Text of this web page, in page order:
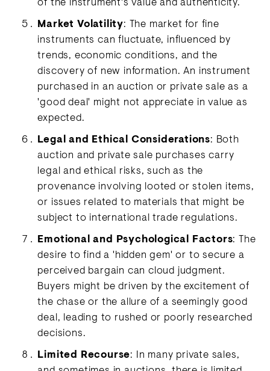
of the instrument's value and authenticity.
Market Volatility: The market for fine
instruments can fluctuate, influenced by
trends, economic conditions, and the
discovery of new information. An instrument
purchased in an auction or private sale as a
'good deal' might not appreciate in value as
expected.
Legal and Ethical Considerations: Both
auction and private sale purchases carry
legal and ethical risks, such as the
provenance involving looted or stolen items,
or issues related to materials that might be
subject to international trade regulations.
Emotional and Psychological Factors: The
desire to find a 'hidden gem' or to secure a
perceived bargain can cloud judgment.
Buyers might be driven by the excitement of
the chase or the allure of a seemingly good
deal, leading to rushed or poorly researched
decisions.
Limited Recourse: In many private sales,